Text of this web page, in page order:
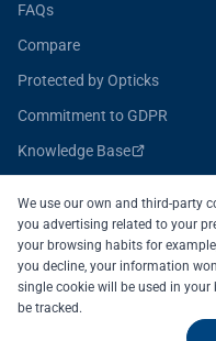
FAQs
Compare
Protected by Opticks
Commitment to GDPR
Knowledge Base
All systems operational
© 2026 OPTICKS SECURITY SL
We use our own and third-party
you advertising related to your
your browsing habits for
you decline, your information
single cookie will be used in
be tracked.